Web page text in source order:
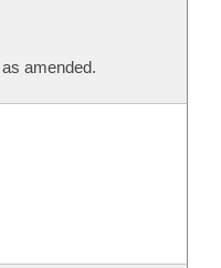
amended.